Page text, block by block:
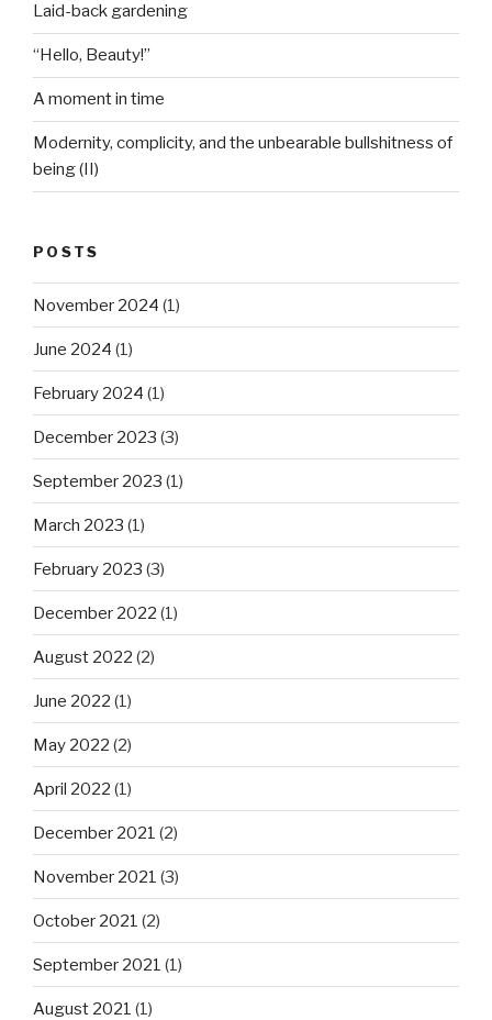
Laid-back gardening
“Hello, Beauty!”
A moment in time
Modernity, complicity, and the unbearable bullshitness of
being (II)
POSTS
November 2024 (1)
June 2024 (1)
February 2024 (1)
December 2023 (3)
September 2023 (1)
March 2023 (1)
February 2023 (3)
December 2022 (1)
August 2022 (2)
June 2022 (1)
May 2022 (2)
April 2022 (1)
December 2021 (2)
November 2021 (3)
October 2021 (2)
September 2021 (1)
August 2021 (1)